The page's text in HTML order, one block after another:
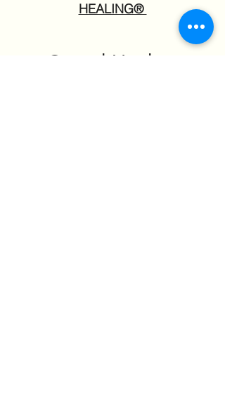
HEALING®
Crystal Healing